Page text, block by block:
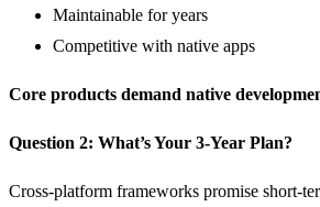
Maintainable for years
Competitive with native apps
Core products demand native
Question 2: What’s Your 3-Year Plan?
Cross-platform frameworks promise short-